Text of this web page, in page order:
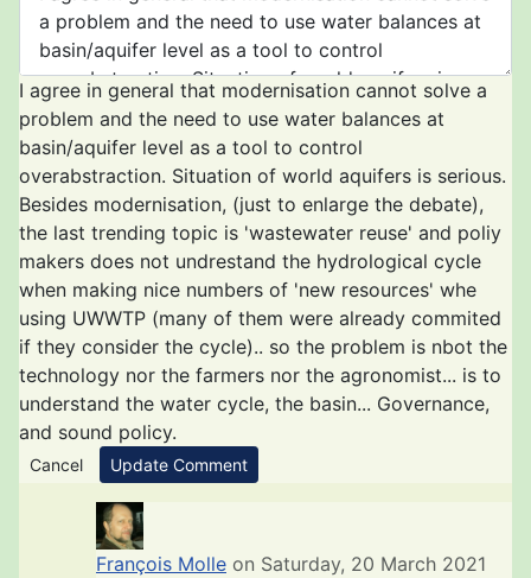
I agree in general that modernisation cannot solve a
problem and the need to use water balances at
basin/aquifer level as a tool to control
overabstraction. Situation of world aquifers is serious.
Besides modernisation, (just to enlarge the debate),
the last trending topic is 'wastewater reuse' and poliy
makers does not undrestand the hydrological cycle
when making nice numbers of 'new resources' whe
using UWWTP (many of them were already commited
if they consider the cycle).. so the problem is nbot the
technology nor the farmers nor the agronomist... is to
understand the water cycle, the basin... Governance,
and sound policy.
Cancel Update Comment
François Molle on Saturday, 20 March 2021